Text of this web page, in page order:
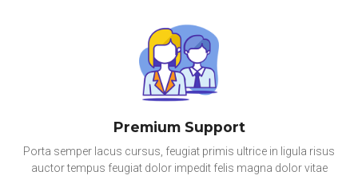
Premium Support
Porta semper lacus cursus, feugiat primis ultrice in ligula risus
auctor tempus feugiat dolor impedit felis magna dolor vitae